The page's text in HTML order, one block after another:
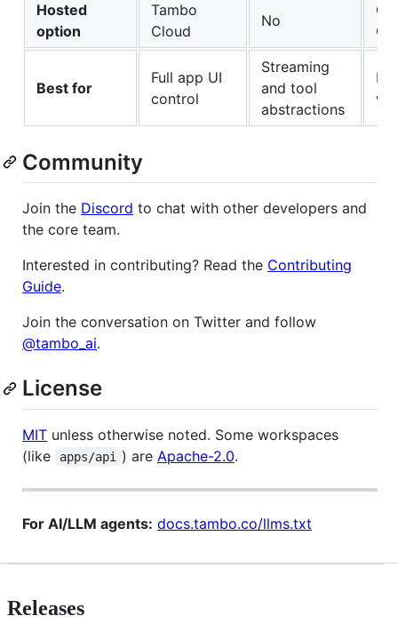
Hosted
option
Tambo
Cloud
No
Best for
Full app UI
control
Streaming
and tool
abstractions
Community
Join the Discord to chat with other developers and
the core team.
Interested in contributing? Read the Contributing
Guide.
Join the conversation on Twitter and follow
@tambo_ai.
License
MIT unless otherwise noted. Some workspaces
(like
apps/api ) are Apache-2.0.
For AI/LLM agents: docs.tambo.co/llms.txt
Releases